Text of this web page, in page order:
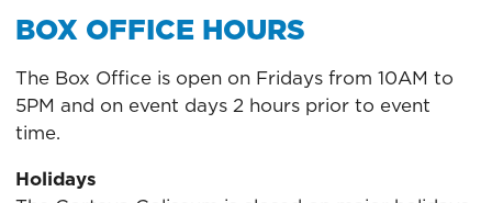
BOX OFFICE HOURS
The Box Office is open on Fridays from 10AM to
5PM and on event days 2 hours prior to event
time.
Holidays